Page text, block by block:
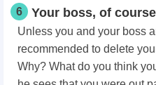
6 Your boss, of course
Unless you and your boss
recommended to delete
Why? What do you think